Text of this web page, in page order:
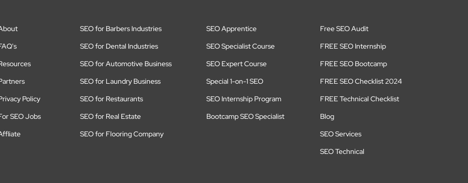
Policy
SEO Jobs
SEO for Barbers Industries
SEO for Dental Industries
SEO for Automotive Business
SEO for Laundry Business
SEO for Restaurants
SEO for Real Estate
SEO for Flooring Company
SEO Apprentice
SEO Specialist Course
SEO Expert Course
Special 1-on-1 SEO
SEO Internship Program
Bootcamp SEO Specialist
Free SEO Audit
FREE SEO Internship
FREE SEO Bootcamp
FREE SEO Checklist 2024
FREE Technical Checklist
Blog
SEO Services
SEO Technical